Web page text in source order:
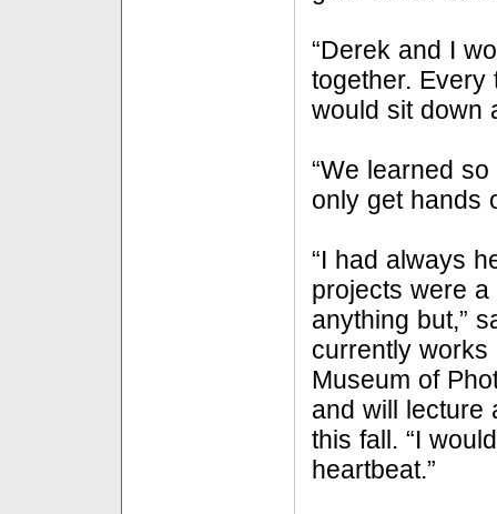
“Derek and I
together. Every
would sit down
“We learned
only get hands
“I had always
projects were
anything but,”
currently works
Museum of
and will lecture
this fall. “I
heartbeat.”